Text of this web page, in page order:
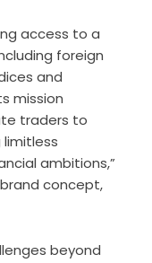
access to a
foreign
and
mission
traders to
ambitions,”
concept,
beyond